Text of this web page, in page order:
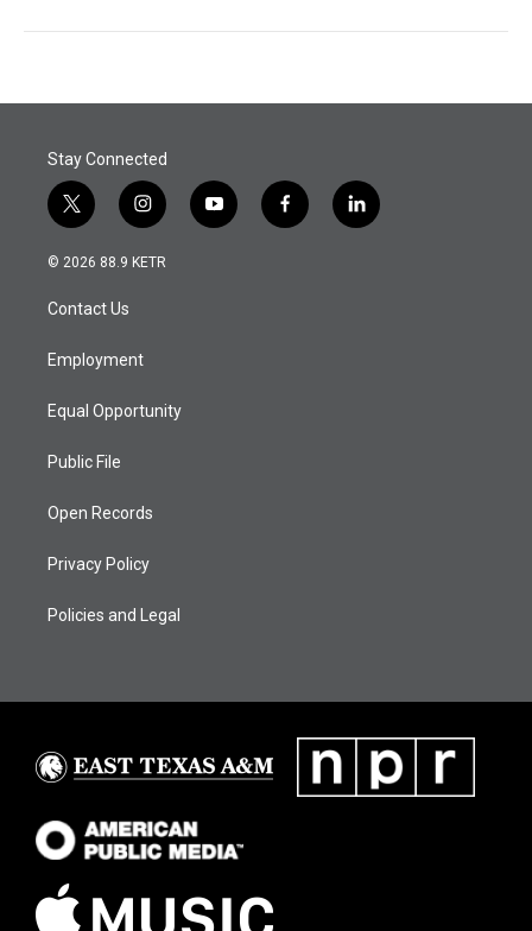
Stay Connected
t
w
i
t
e
i
n
s
a
y
o
f
a
l
i
© 2026 88.9 KETR
Contact Us
Employment
Equal Opportunity
Public File
Open Records
Privacy Policy
Policies and Legal